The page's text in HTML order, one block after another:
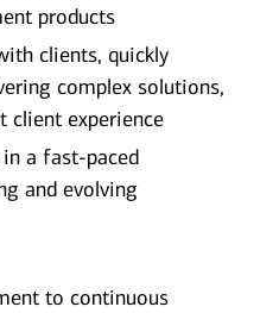
products
clients, quickly
complex solutions,
client experience
a fast-paced
and evolving
to continuous